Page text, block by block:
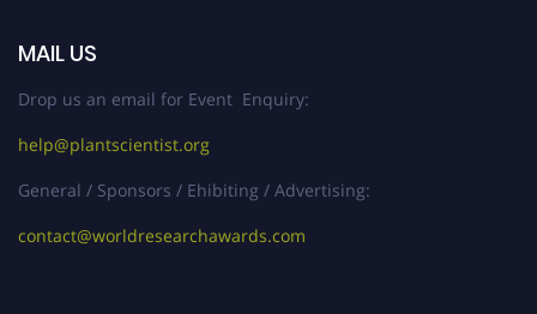
MAIL US
Drop us an email for Event Enquiry:
help@plantscientist.org
General / Sponsors / Ehibiting / Advertising:
contact@worldresearchawards.com